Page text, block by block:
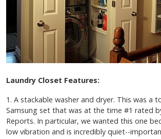
Laundry Closet Features:
1. A stackable washer and dryer. This was a
Samsung set that was at the time #1 rated
Reports. In particular, we wanted this one
low vibration and is incredibly quiet--